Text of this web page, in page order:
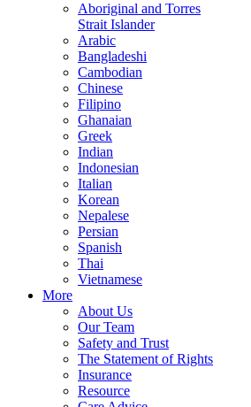
Aboriginal and Torres
Strait Islander
Arabic
Bangladeshi
Cambodian
Chinese
Filipino
Ghanaian
Greek
Indian
Indonesian
Italian
Korean
Nepalese
Persian
Spanish
Thai
Vietnamese
More
About Us
Our Team
Safety and Trust
The Statement of Rights
Insurance
Resource